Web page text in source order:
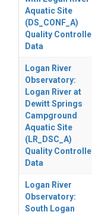
Aquatic Site
(DS_CONF_A)
Quality
Data
Logan River
Observatory:
Logan River at
Dewitt Springs
Campground
Aquatic Site
(LR_DSC_A)
Quality
Data
Logan River
Observatory:
South Logan